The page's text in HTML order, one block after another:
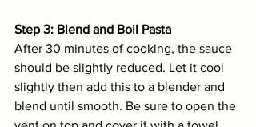
Step 3: Blend and Boil Pasta
After 30 minutes of cooking, the sauce
should be slightly reduced. Let it cool
slightly then add this to a blender and
blend until smooth. Be sure to open the